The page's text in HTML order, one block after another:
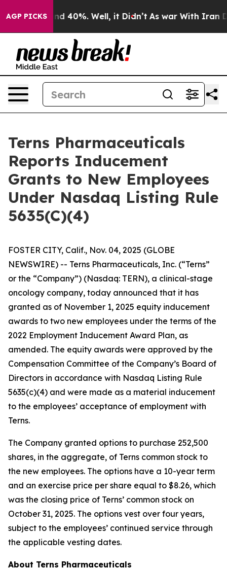
AGP PICKS
Around 40%. Well, it Didn’t As war With Iran
Terns Pharmaceuticals
Reports Inducement
Grants to New Employees
Under Nasdaq Listing Rule
5635(C)(4)
FOSTER CITY, Calif., Nov. 04, 2025 (GLOBE
NEWSWIRE) -- Terns Pharmaceuticals, Inc. (“Terns”
or the “Company”) (Nasdaq: TERN), a clinical-stage
oncology company, today announced that it has
granted as of November 1, 2025 equity inducement
awards to two new employees under the terms of the
2022 Employment Inducement Award Plan, as
amended. The equity awards were approved by the
Compensation Committee of the Company’s Board of
Directors in accordance with Nasdaq Listing Rule
5635(c)(4) and were made as a material inducement
to the employees’ acceptance of employment with
Terns.
The Company granted options to purchase 252,500
shares, in the aggregate, of Terns common stock to
the new employees. The options have a 10-year term
and an exercise price per share equal to $8.26, which
was the closing price of Terns’ common stock on
October 31, 2025. The options vest over four years,
subject to the employees’ continued service through
the applicable vesting dates.
About Terns Pharmaceuticals